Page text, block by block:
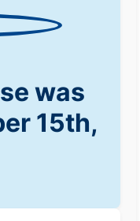
was
15th,